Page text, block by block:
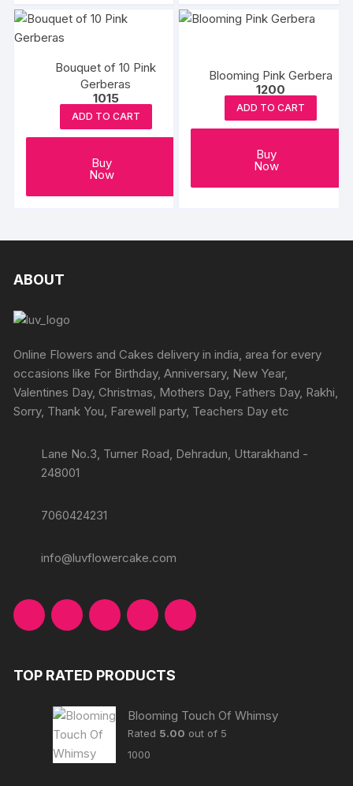
Bouquet of 10 Pink
Gerberas
1015
ADD TO CART
Buy
Now
Blooming Pink Gerbera
1200
ADD TO CART
Buy
Now
ABOUT
Online Flowers and Cakes delivery in india, area for every
occasions like For Birthday, Anniversary, New Year,
Valentines Day, Christmas, Mothers Day, Fathers Day, Rakhi,
Sorry, Thank You, Farewell party, Teachers Day etc
Lane No.3, Turner Road, Dehradun, Uttarakhand -
248001
7060424231
info@luvflowercake.com
TOP RATED PRODUCTS
Blooming Touch Of Whimsy
Rated 5.00 out of 5
1000